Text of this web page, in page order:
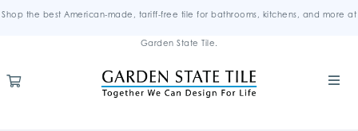
Shop the best American-made, tariff-free tile for bathrooms, kitchens, and more at
Garden State Tile.